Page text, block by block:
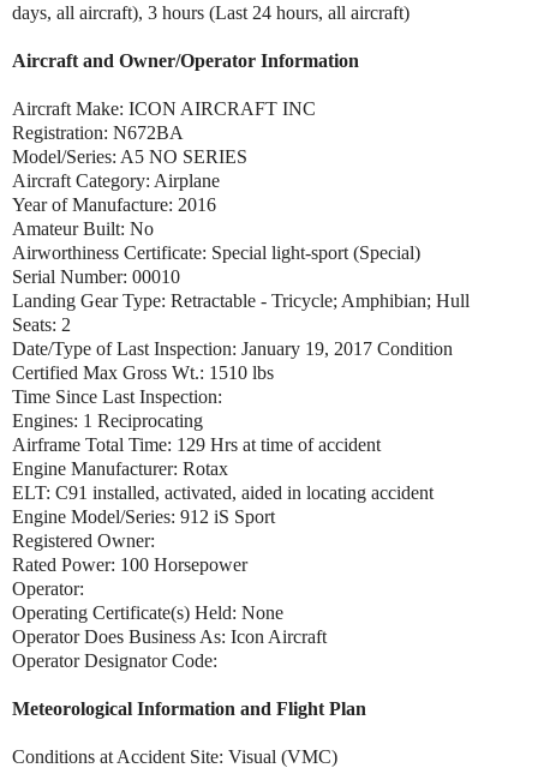
days, all aircraft), 3 hours (Last 24 hours, all aircraft)
Aircraft and Owner/Operator Information
Aircraft Make: ICON AIRCRAFT INC
Registration: N672BA
Model/Series: A5 NO SERIES
Aircraft Category: Airplane
Year of Manufacture: 2016
Amateur Built: No
Airworthiness Certificate: Special light-sport (Special)
Serial Number: 00010
Landing Gear Type: Retractable - Tricycle; Amphibian; Hull
Seats: 2
Date/Type of Last Inspection: January 19, 2017 Condition
Certified Max Gross Wt.: 1510 lbs
Time Since Last Inspection:
Engines: 1 Reciprocating
Airframe Total Time: 129 Hrs at time of accident
Engine Manufacturer: Rotax
ELT: C91 installed, activated, aided in locating accident
Engine Model/Series: 912 iS Sport
Registered Owner:
Rated Power: 100 Horsepower
Operator:
Operating Certificate(s) Held: None
Operator Does Business As: Icon Aircraft
Operator Designator Code:
Meteorological Information and Flight Plan
Conditions at Accident Site: Visual (VMC)